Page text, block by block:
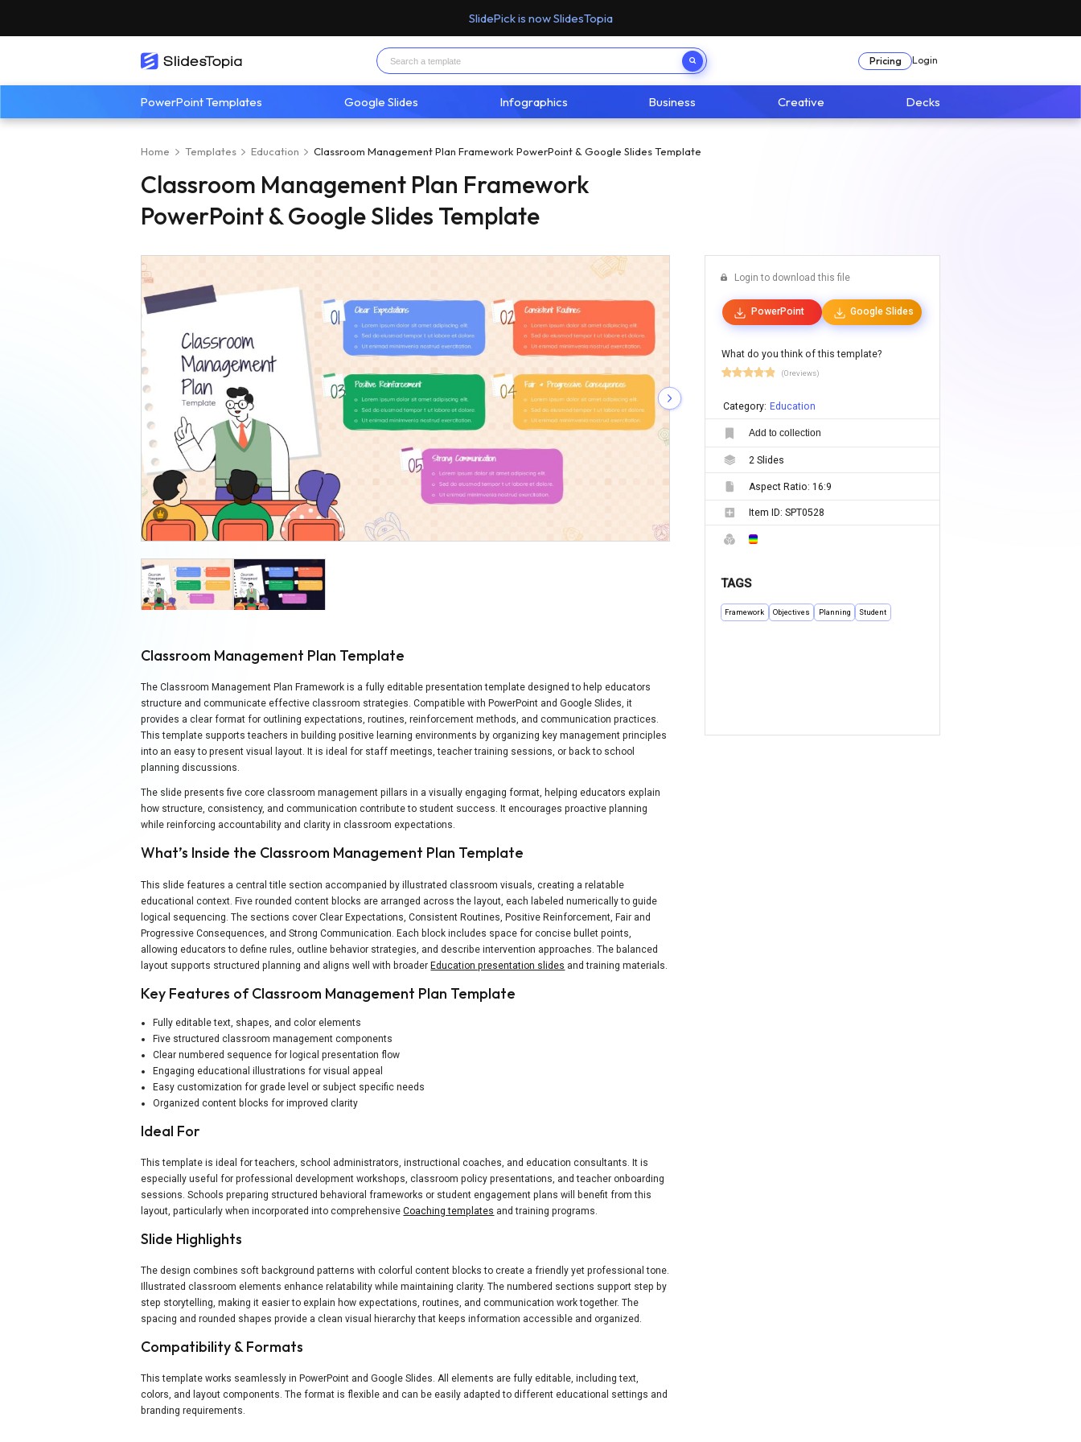
SlidePick is now SlidesTopia
Pricing Login
PowerPoint Templates Google Slides Infographics Business Creative Decks
Home Templates Education Classroom Management Plan Framework PowerPoint & Google Slides Template
Classroom Management Plan Framework
PowerPoint & Google Slides Template
Classroom Management Plan Template
The Classroom Management Plan Framework is a fully editable presentation template designed to help educators
structure and communicate effective classroom strategies. Compatible with PowerPoint and Google Slides, it
provides a clear format for outlining expectations, routines, reinforcement methods, and communication practices.
This template supports teachers in building positive learning environments by organizing key management principles
into an easy to present visual layout. It is ideal for staff meetings, teacher training sessions, or back to school
planning discussions.
The slide presents five core classroom management pillars in a visually engaging format, helping educators explain
how structure, consistency, and communication contribute to student success. It encourages proactive planning
while reinforcing accountability and clarity in classroom expectations.
What’s Inside the Classroom Management Plan Template
This slide features a central title section accompanied by illustrated classroom visuals, creating a relatable
educational context. Five rounded content blocks are arranged across the layout, each labeled numerically to guide
logical sequencing. The sections cover Clear Expectations, Consistent Routines, Positive Reinforcement, Fair and
Progressive Consequences, and Strong Communication. Each block includes space for concise bullet points,
allowing educators to define rules, outline behavior strategies, and describe intervention approaches. The balanced
layout supports structured planning and aligns well with broaderEducation presentation slides and training materials.
Key Features of Classroom Management Plan Template
Fully editable text, shapes, and color elements
Five structured classroom management components
Clear numbered sequence for logical presentation flow
Engaging educational illustrations for visual appeal
Easy customization for grade level or subject specific needs
Organized content blocks for improved clarity
Ideal For
This template is ideal for teachers, school administrators, instructional coaches, and education consultants. It is
especially useful for professional development workshops, classroom policy presentations, and teacher onboarding
sessions. Schools preparing structured behavioral frameworks or student engagement plans will benefit from this
layout, particularly when incorporated into comprehensiveCoaching templates and training programs.
Slide Highlights
The design combines soft background patterns with colorful content blocks to create a friendly yet professional tone.
Illustrated classroom elements enhance relatability while maintaining clarity. The numbered sections support step by
step storytelling, making it easier to explain how expectations, routines, and communication work together. The
spacing and rounded shapes provide a clean visual hierarchy that keeps information accessible and organized.
Compatibility & Formats
This template works seamlessly in PowerPoint and Google Slides. All elements are fully editable, including text,
colors, and layout components. The format is flexible and can be easily adapted to different educational settings and
branding requirements.
Login to download this file
PowerPoint Google Slides
What do you think of this template?
(0 reviews)
Category: Education
Add to collection
2 Slides
Aspect Ratio: 16:9
Item ID: SPT0528
TAGS
Framework Objectives Planning Student